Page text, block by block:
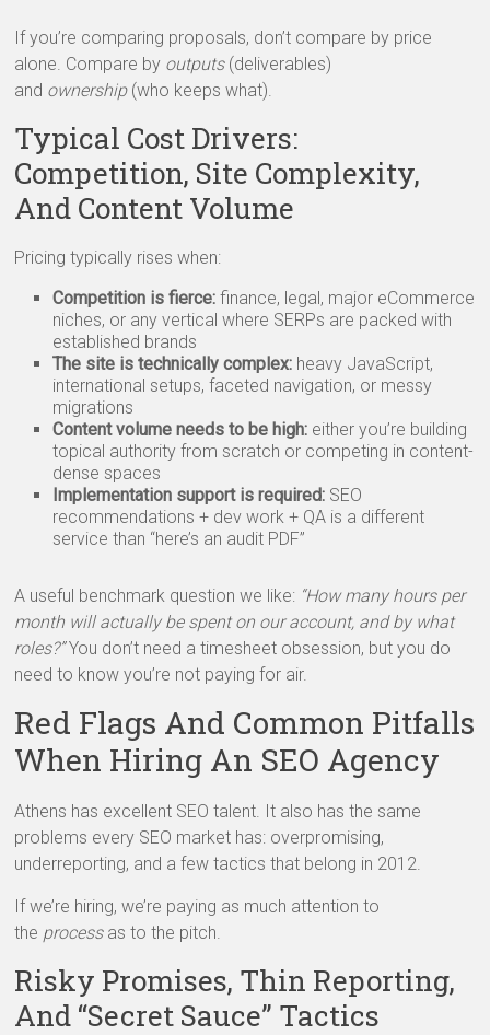
If you’re comparing proposals, don’t compare by price
alone. Compare by outputs(deliverables)
and ownership(who keeps what).
Typical Cost Drivers:
Competition, Site Complexity,
And Content Volume
Pricing typically rises when:
Competition is fierce: finance, legal, major eCommerce
niches, or any vertical where SERPs are packed with
established brands
The site is technically complex: heavy JavaScript,
international setups, faceted navigation, or messy
migrations
Content volume needs to be high: either you’re building
topical authority from scratch or competing in content-
dense spaces
Implementation support is required: SEO
recommendations + dev work + QA is a different
service than “here’s an audit PDF”
A useful benchmark question we like: “How many hours per
month will actually be spent on our account, and by what
roles?”You don’t need a timesheet obsession, but you do
need to know you’re not paying for air.
Red Flags And Common Pitfalls
When Hiring An SEO Agency
Athens has excellent SEO talent. It also has the same
problems every SEO market has: overpromising,
underreporting, and a few tactics that belong in 2012.
If we’re hiring, we’re paying as much attention to
the processas to the pitch.
Risky Promises, Thin Reporting,
And “Secret Sauce” Tactics